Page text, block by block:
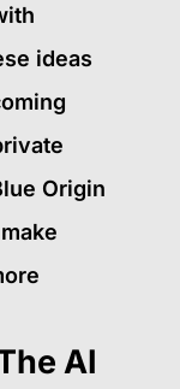
ideas
Origin
AI